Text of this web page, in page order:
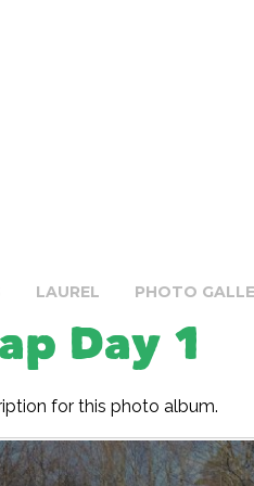
LAUREL PHOTO
Day 1
for this photo album.